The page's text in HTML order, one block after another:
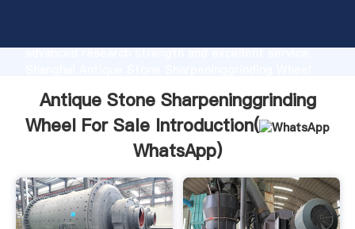
advanced research strength and excellent service,
to all of customers.
Antique Stone Sharpeninggrinding
Wheel For Sale Introduction(
WhatsApp)